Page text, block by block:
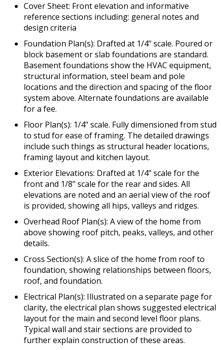
Cover Sheet: Front elevation and informative
reference sections including: general notes and
design criteria
Foundation Plan(s): Drafted at 1/4" scale. Poured or
block basement or slab foundations are standard.
Basement foundations show the HVAC equipment,
structural information, steel beam and pole
locations and the direction and spacing of the floor
system above. Alternate foundations are available
for a fee.
Floor Plan(s): 1/4" scale. Fully dimensioned from stud
to stud for ease of framing. The detailed drawings
include such things as structural header locations,
framing layout and kitchen layout.
Exterior Elevations: Drafted at 1/4" scale for the
front and 1/8" scale for the rear and sides. All
elevations are noted and an aerial view of the roof
is provided, showing all hips, valleys and ridges.
Overhead Roof Plan(s): A view of the home from
above showing roof pitch, peaks, valleys, and other
details.
Cross Section(s): A slice of the home from roof to
foundation, showing relationships between floors,
roof, and foundation.
Electrical Plan(s): Illustrated on a separate page for
clarity, the electrical plan shows suggested electrical
layout for the main and second level floor plans.
Typical wall and stair sections are provided to
further explain construction of these areas.